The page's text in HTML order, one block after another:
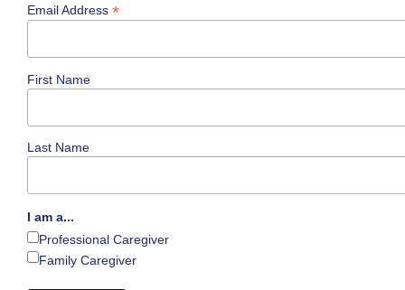
Email Address *
First Name
Last Name
I am a...
Professional Caregiver
Family Caregiver